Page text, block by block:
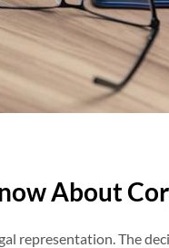
About
representation. The